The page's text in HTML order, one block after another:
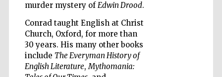
murder mystery of Edwin Drood.
Conrad taught English at Christ
Church, Oxford, for more than
30 years. His many other books
include The Everyman History of
English Literature,Mythomania: